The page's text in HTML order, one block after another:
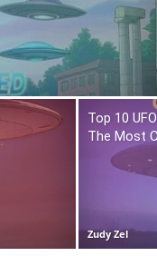
Top 10
The Most
Zudy Zel